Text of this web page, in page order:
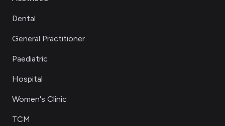
Dental
General Practitioner
Paediatric
Hospital
Women's Clinic
TCM